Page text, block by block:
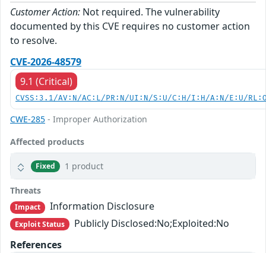
Customer Action: Not required. The vulnerability
documented by this CVE requires no customer action
to resolve.
CVE-2026-48579
9.1 (Critical)
CVSS:3.1/AV:N/AC:L/PR:N/UI:N/S:U/C:H/I:H/A:N/E:U/
CWE-285 - Improper Authorization
Affected products
Fixed 1 product
Threats
Impact Information Disclosure
Exploit Status
Publicly Disclosed:No;Exploited:No
References